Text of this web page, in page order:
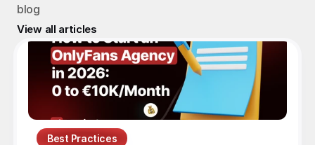
blog
View all articles
Best Practices